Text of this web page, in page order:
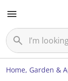
Home, Garden &